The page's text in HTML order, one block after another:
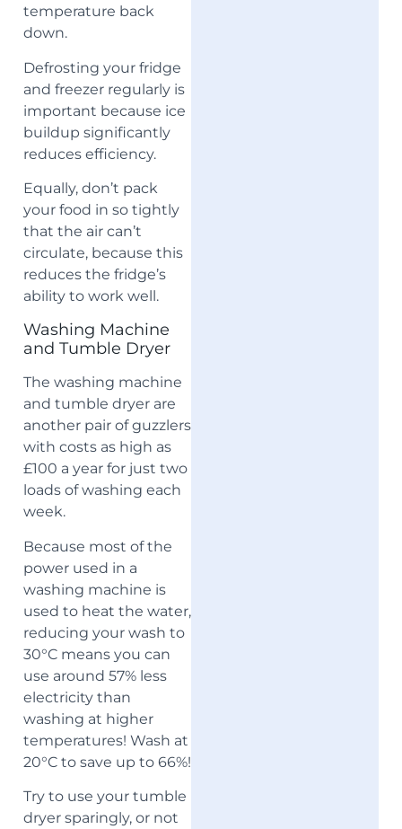
temperature back
down.
Defrosting your fridge
and freezer regularly is
important because ice
buildup significantly
reduces efficiency.
Equally, don’t pack
your food in so tightly
that the air can’t
circulate, because this
reduces the fridge’s
ability to work well.
Washing Machine
and Tumble Dryer
The washing machine
and tumble dryer are
another pair of guzzlers
with costs as high as
£100 a year for just two
loads of washing each
week.
Because most of the
power used in a
washing machine is
used to heat the water,
reducing your wash to
30°C means you can
use around 57% less
electricity than
washing at higher
temperatures! Wash at
20°C to save up to 66%!
Try to use your tumble
dryer sparingly, or not